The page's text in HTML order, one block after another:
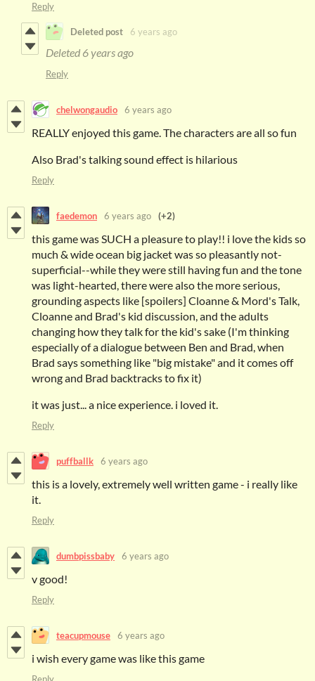
Reply
Deleted post 6 years ago
Deleted 6 years ago
Reply
chelwongaudio 6 years ago
REALLY enjoyed this game. The characters are all so fun
Also Brad's talking sound effect is hilarious
Reply
faedemon 6 years ago (+2)
this game was SUCH a pleasure to play!! i love the kids so
much & wide ocean big jacket was so pleasantly not-
superficial--while they were still having fun and the tone
was light-hearted, there were also the more serious,
grounding aspects like [spoilers] Cloanne & Mord's Talk,
Cloanne and Brad's kid discussion, and the adults
changing how they talk for the kid's sake (I'm thinking
especially of a dialogue between Ben and Brad, when
Brad says something like "big mistake" and it comes off
wrong and Brad backtracks to fix it)
it was just... a nice experience. i loved it.
Reply
puffballk 6 years ago
this is a lovely, extremely well written game - i really like
it.
Reply
dumbpissbaby 6 years ago
v good!
Reply
teacupmouse 6 years ago
i wish every game was like this game